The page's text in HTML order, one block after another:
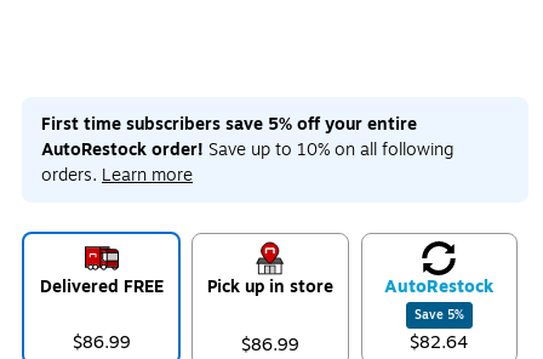
First time subscribers save 5% off your entire
AutoRestock order! Save up to 10% on all following
orders. Learn more
Delivered FREE
$86.99
Pick up in store
$86.99
AutoRestock
Save 5%
$82.64